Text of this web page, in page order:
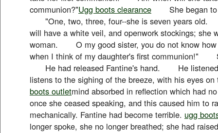
communion?"Ugg boots clearance She began to
"One, two, three, four--she is seven years
will have a white veil, and openwork stockings; she
woman. O my good sister, you do not know how
when I think of my daughter's first communion!"
He had released Fantine's hand. He listened
listens to the sighing of the breeze, with his eyes
boots outletmind absorbed in reflection which
once she ceased speaking, and this caused him to
mechanically. Fantine had become terrible. ugg
longer spoke, she no longer breathed; she had